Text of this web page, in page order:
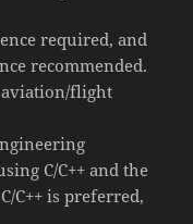
required, and
recommended.
aviation/flight
C/C++ and the
C++ is preferred,